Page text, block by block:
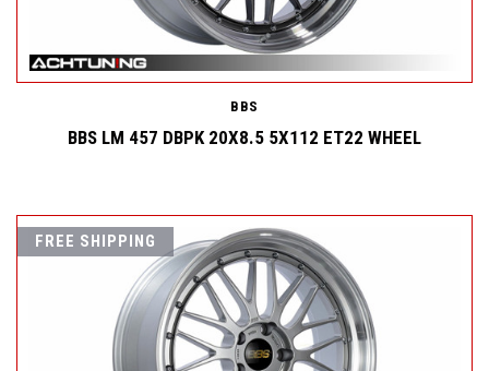
BBS
BBS LM 457 DBPK 20X8.5 5X112 ET22 WHEEL
FREE SHIPPING